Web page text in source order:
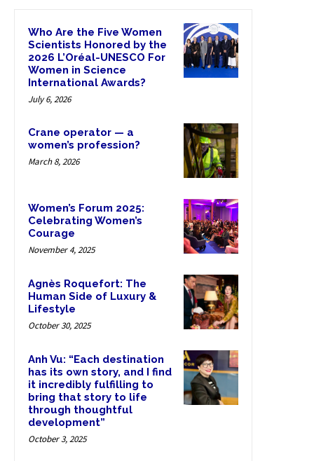
Who Are the Five Women
Scientists Honored by the
2026 L’Oréal-UNESCO For
Women in Science
International Awards?
July 6, 2026
Crane operator — a
women’s profession?
March 8, 2026
Women’s Forum 2025:
Celebrating Women’s
Courage
November 4, 2025
Agnès Roquefort: The
Human Side of Luxury &
Lifestyle
October 30, 2025
Anh Vu: “Each destination
has its own story, and I find
it incredibly fulfilling to
bring that story to life
through thoughtful
development”
October 3, 2025